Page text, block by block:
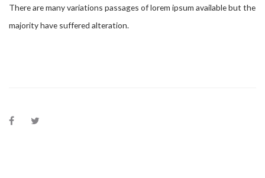
There are many variations passages of lorem ipsum available but the
majority have suffered alteration.